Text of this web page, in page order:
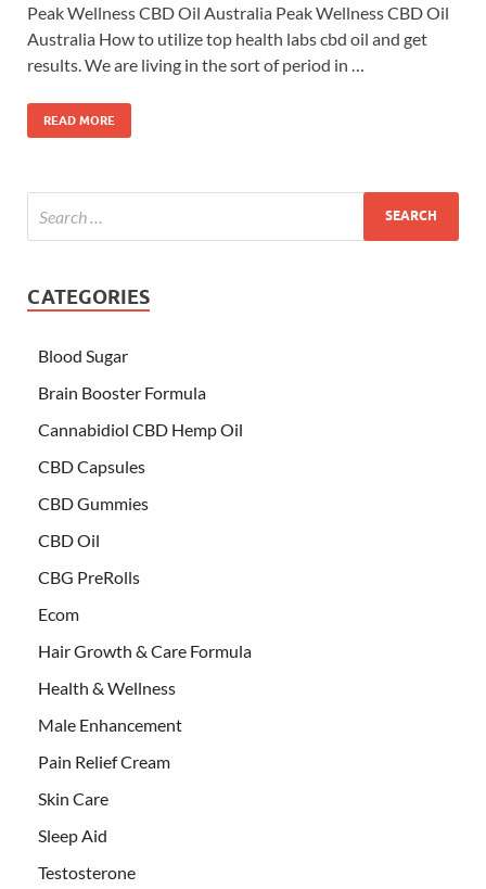
Peak Wellness CBD Oil Australia Peak Wellness CBD Oil
Australia How to utilize top health labs cbd oil and get
results. We are living in the sort of period in …
READ MORE
CATEGORIES
Blood Sugar
Brain Booster Formula
Cannabidiol CBD Hemp Oil
CBD Capsules
CBD Gummies
CBD Oil
CBG PreRolls
Ecom
Hair Growth & Care Formula
Health & Wellness
Male Enhancement
Pain Relief Cream
Skin Care
Sleep Aid
Testosterone